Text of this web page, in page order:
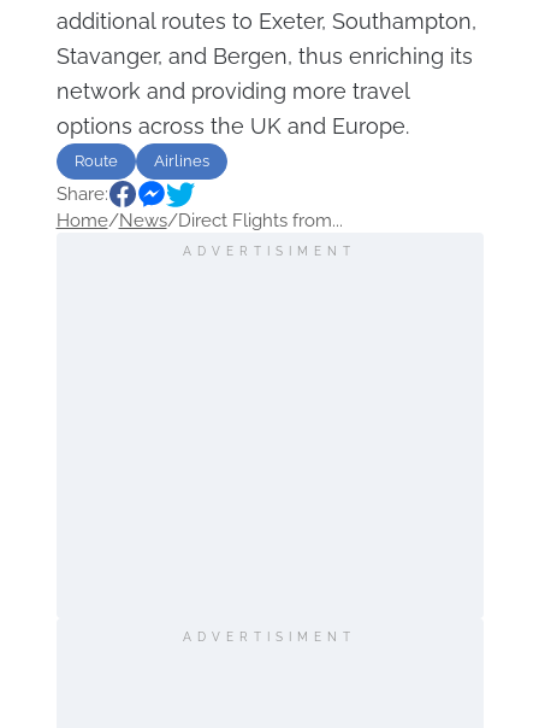
additional routes to Exeter, Southampton,
Stavanger, and Bergen, thus enriching its
network and providing more travel
options across the UK and Europe.
Route Airlines
Share:
Home/News/Direct Flights from...
ADVERTISIMENT
ADVERTISIMENT